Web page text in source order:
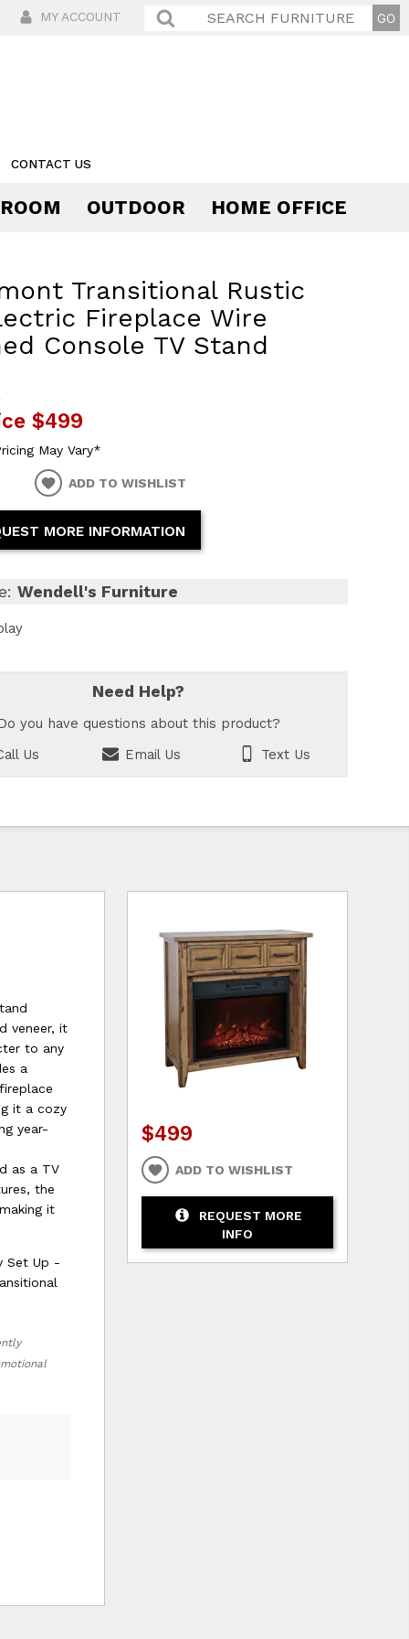
MY ACCOUNT
CONTACT US
OUTDOOR HOME OFFICE
Transitional Rustic
Fireplace Wire
Console TV Stand
$499
May Vary*
ADD TO WISHLIST
MORE INFORMATION
Wendell's Furniture
Need Help?
you have questions about this product?
Us
Email Us Text Us
veneer, it
to any
a
it a cozy
year-
as a TV
the
it
Set Up -
$499
ADD TO WISHLIST
REQUEST MORE
INFO